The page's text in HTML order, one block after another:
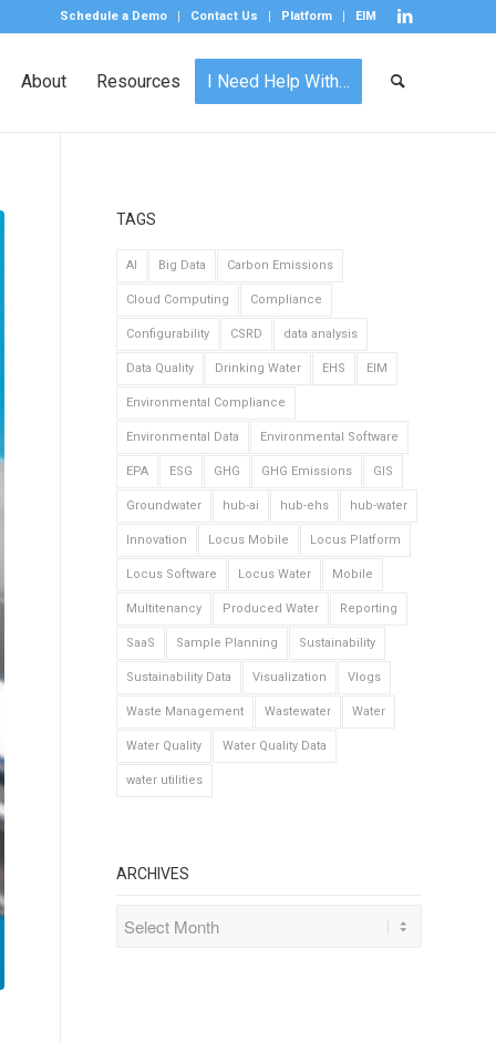
Schedule a Demo Contact Us Platform EIM
About Resources I Need Help With…
TAGS
AI Big Data Carbon Emissions
Cloud Computing Compliance
Configurability CSRD data analysis
Data Quality Drinking Water EHS EIM
Environmental Compliance
Environmental Data Environmental Software
EPA ESG GHG GHG Emissions GIS
Groundwater hub-ai hub-ehs hub-water
Innovation Locus Mobile Locus Platform
Locus Software Locus Water Mobile
Multitenancy Produced Water Reporting
SaaS Sample Planning Sustainability
Sustainability Data Visualization Vlogs
Waste Management Wastewater Water
Water Quality Water Quality Data
water utilities
ARCHIVES